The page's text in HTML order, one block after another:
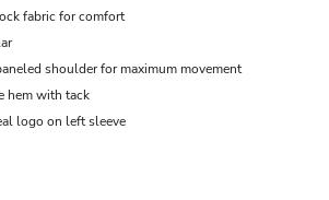
fabric for comfort
shoulder for maximum movement
hem with tack
logo on left sleeve